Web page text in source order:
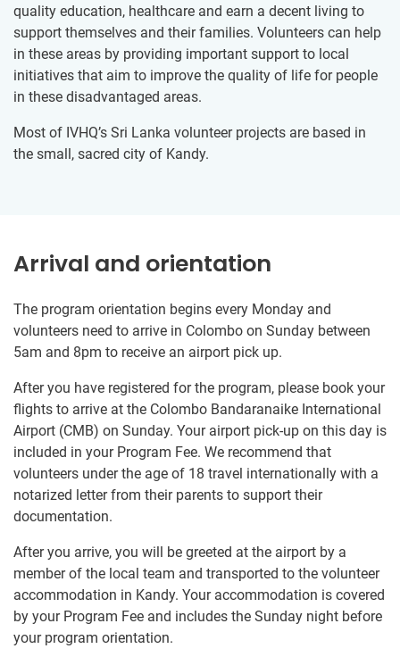
quality education, healthcare and earn a decent living to
support themselves and their families. Volunteers can help
in these areas by providing important support to local
initiatives that aim to improve the quality of life for people
in these disadvantaged areas.
Most of IVHQ’s Sri Lanka volunteer projects are based in
the small, sacred city of Kandy.
Arrival and orientation
The program orientation begins every Monday and
volunteers need to arrive in Colombo on Sunday between
5am and 8pm to receive an airport pick up.
After you have registered for the program, please book your
flights to arrive at the Colombo Bandaranaike International
Airport (CMB) on Sunday. Your airport pick-up on this day is
included in your Program Fee. We recommend that
volunteers under the age of 18 travel internationally with a
notarized letter from their parents to support their
documentation.
After you arrive, you will be greeted at the airport by a
member of the local team and transported to the volunteer
accommodation in Kandy. Your accommodation is covered
by your Program Fee and includes the Sunday night before
your program orientation.